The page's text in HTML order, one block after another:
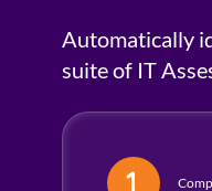
Automatically
suite of IT